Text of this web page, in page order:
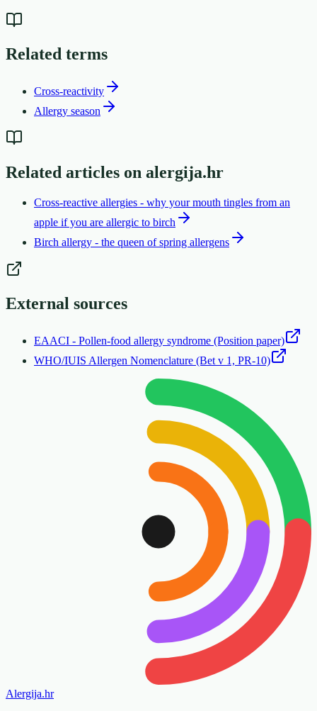
Related terms
Cross-reactivity
Allergy season
Related articles on alergija.hr
Cross-reactive allergies - why your mouth tingles from an
apple if you are allergic to birch
Birch allergy - the queen of spring allergens
External sources
EAACI - Pollen-food allergy syndrome (Position paper)
WHO/IUIS Allergen Nomenclature (Bet v 1, PR-10)
Alergija.hr